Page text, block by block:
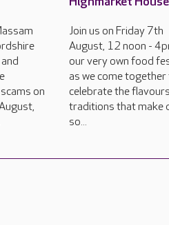
on
Join us on Friday 7th
August, 12 noon -
our very own food
as we come
celebrate the
traditions that make
so...